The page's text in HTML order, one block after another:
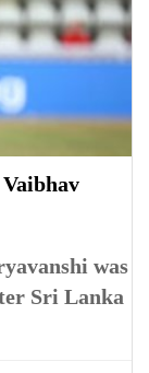
was
Sri Lanka